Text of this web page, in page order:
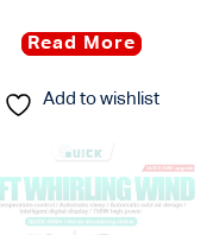
Read More
Add to wishlist